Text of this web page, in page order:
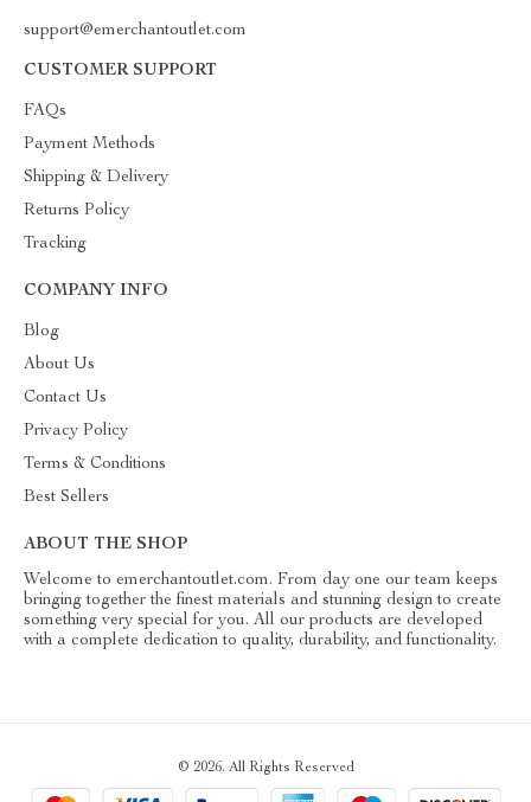
support@emerchantoutlet.com
CUSTOMER SUPPORT
FAQs
Payment Methods
Shipping & Delivery
Returns Policy
Tracking
COMPANY INFO
Blog
About Us
Contact Us
Privacy Policy
Terms & Conditions
Best Sellers
ABOUT THE SHOP
Welcome to emerchantoutlet.com. From day one our team keeps
bringing together the finest materials and stunning design to create
something very special for you. All our products are developed
with a complete dedication to quality, durability, and functionality.
© 2026. All Rights Reserved